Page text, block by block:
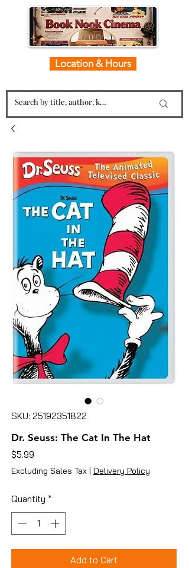
Location & Hours
SKU: 25192351822
Dr. Seuss: The Cat In The Hat
$5.99
Excluding Sales Tax | Delivery Policy
Quantity *
Add to Cart